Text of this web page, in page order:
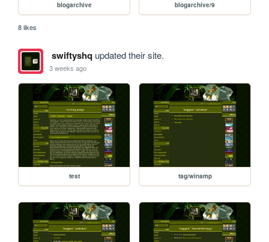
blogarchive blogarchive/9
8 likes
swiftyshqupdated their site.
3 weeks ago
test tag/winamp